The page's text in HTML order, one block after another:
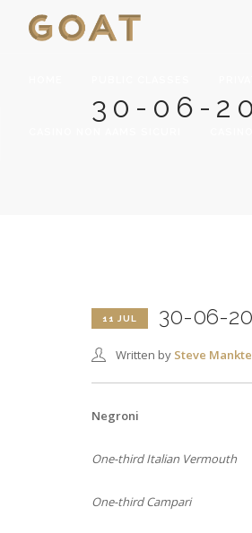
30-06-
11 JUL 30-06-
Written by Steve
Negroni
One-third Italian Vermouth
One-third Campari